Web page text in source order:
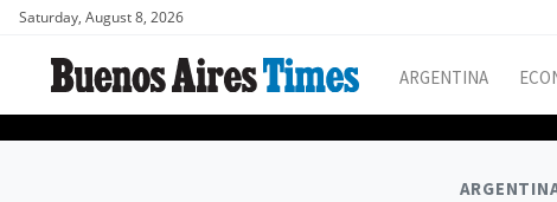
Saturday, August 8, 2026
ARGENTINA